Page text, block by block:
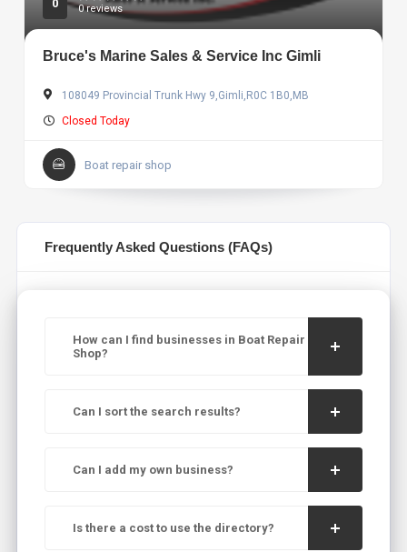
0 0 reviews
Bruce's Marine Sales & Service Inc Gimli
108049 Provincial Trunk Hwy 9,Gimli,R0C 1B0,MB
Closed Today
Boat repair shop
Frequently Asked Questions (FAQs)
How can I find businesses in Boat Repair
Shop?
Can I sort the search results?
Can I add my own business?
Is there a cost to use the directory?